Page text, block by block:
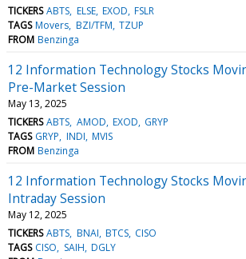
TICKERS ABTS ELSE EXOD FSLR
TAGS Movers BZI/TFM TZUP
FROM Benzinga
12 Information Technology Stocks
Pre-Market Session
May 13, 2025
TICKERS ABTS AMOD EXOD GRYP
TAGS GRYP INDI MVIS
FROM Benzinga
12 Information Technology Stocks
Intraday Session
May 12, 2025
TICKERS ABTS BNAI BTCS CISO
TAGS CISO SAIH DGLY